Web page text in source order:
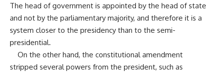
The head of government is appointed by the head of state
and not by the parliamentary majority, and therefore it is a
system closer to the presidency than to the semi-
presidential.
On the other hand, the constitutional amendment
stripped several powers from the president, such as